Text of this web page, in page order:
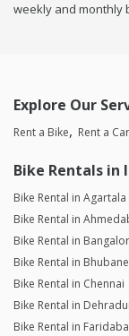
weekly and monthly
Explore Our
Rent a Bike Rent a Car
Bike Rentals in
Bike Rental in Agartala
Bike Rental in
Bike Rental in
Bike Rental in
Bike Rental in Chennai
Bike Rental in
Bike Rental in